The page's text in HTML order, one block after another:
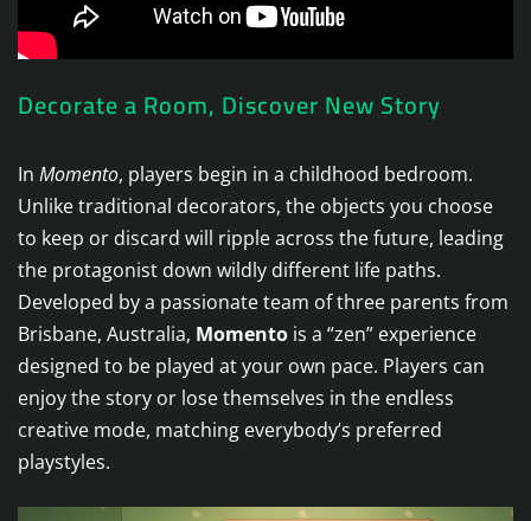
Decorate a Room, Discover New Story
In Momento, players begin in a childhood bedroom.
Unlike traditional decorators, the objects you choose
to keep or discard will ripple across the future, leading
the protagonist down wildly different life paths.
Developed by a passionate team of three parents from
Brisbane, Australia, Momento is a “zen” experience
designed to be played at your own pace. Players can
enjoy the story or lose themselves in the endless
creative mode, matching everybody’s preferred
playstyles.